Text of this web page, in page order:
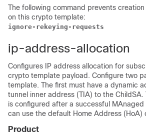
The following command prevents
on this crypto template:
ignore-rekeying-requests
ip-address-allocation
Configures IP address allocation for
crypto template payload. Configure two
template. The first must have a dynamic
tunnel inner address (TIA) to the ChildSA.
is configured after a successful MAnaged
can use the default Home Address (HoA)
Product